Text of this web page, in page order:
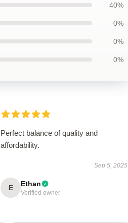
40%
0%
0%
0%
Perfect balance of quality and
affordability.
Sep 5, 2025
E Ethan
Verified owner